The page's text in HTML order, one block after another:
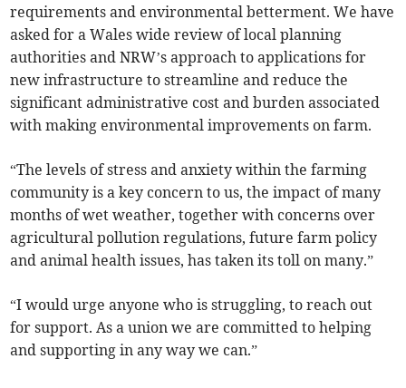
requirements and environmental betterment. We have
asked for a Wales wide review of local planning
authorities and NRW’s approach to applications for
new infrastructure to streamline and reduce the
significant administrative cost and burden associated
with making environmental improvements on farm.
“The levels of stress and anxiety within the farming
community is a key concern to us, the impact of many
months of wet weather, together with concerns over
agricultural pollution regulations, future farm policy
and animal health issues, has taken its toll on many.”
“I would urge anyone who is struggling, to reach out
for support. As a union we are committed to helping
and supporting in any way we can.”